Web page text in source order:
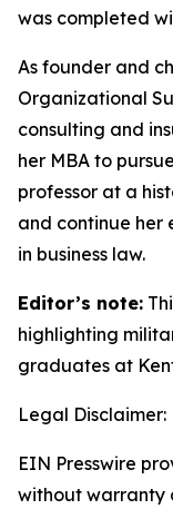
was completed
As founder and
Organizational
consulting and
her MBA to
professor at a
and continue her
in business law.
Editor’s note:
highlighting
graduates at
Legal Disclaimer:
EIN Presswire
without warranty